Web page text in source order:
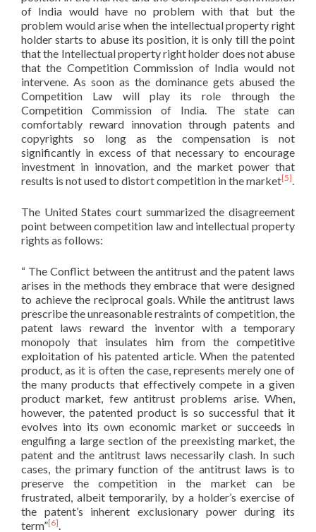
of India would have no problem with that but the
problem would arise when the intellectual property right
holder starts to abuse its position, it is only till the point
that the Intellectual property right holder does not abuse
that the Competition Commission of India would not
intervene. As soon as the dominance gets abused the
Competition Law will play its role through the
Competition Commission of India. The state can
comfortably reward innovation through patents and
copyrights so long as the compensation is not
significantly in excess of that necessary to encourage
investment in innovation, and the market power that
results is not used to distort competition in the market[5].
The United States court summarized the disagreement
point between competition law and intellectual property
rights as follows:
“ The Conflict between the antitrust and the patent laws
arises in the methods they embrace that were designed
to achieve the reciprocal goals. While the antitrust laws
prescribe the unreasonable restraints of competition, the
patent laws reward the inventor with a temporary
monopoly that insulates him from the competitive
exploitation of his patented article. When the patented
product, as it is often the case, represents merely one of
the many products that effectively compete in a given
product market, few antitrust problems arise. When,
however, the patented product is so successful that it
evolves into its own economic market or succeeds in
engulfing a large section of the preexisting market, the
patent and the antitrust laws necessarily clash. In such
cases, the primary function of the antitrust laws is to
preserve the competition in the market can be
frustrated, albeit temporarily, by a holder’s exercise of
the patent’s inherent exclusionary power during its
term”[6].